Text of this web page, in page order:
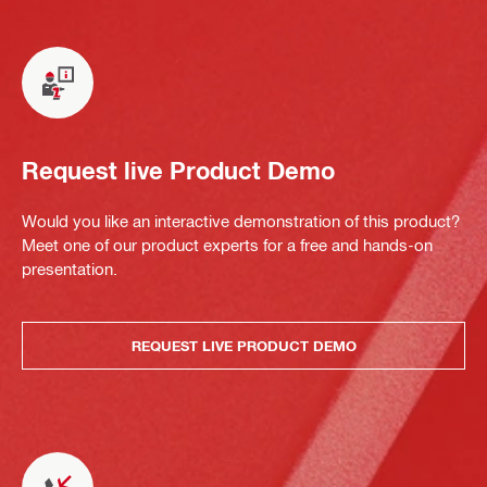
Request live Product Demo
Would you like an interactive demonstration of this product?
Meet one of our product experts for a free and hands-on
presentation.
REQUEST LIVE PRODUCT DEMO